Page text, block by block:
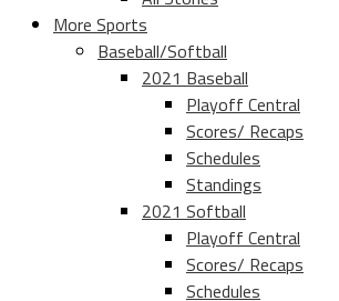
More Sports
Baseball/Softball
2021 Baseball
Playoff Central
Scores/ Recaps
Schedules
Standings
2021 Softball
Playoff Central
Scores/ Recaps
Schedules